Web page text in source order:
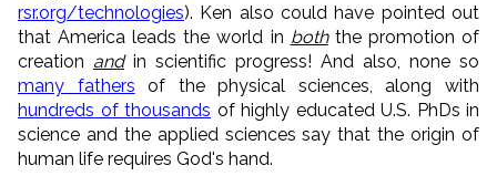
rsr.org/technologies). Ken also could have pointed out
that America leads the world in boththe promotion of
creation andin scientific progress! And also, none so
many fathers of the physical sciences, along with
hundreds of thousands of highly educated U.S. PhDs in
science and the applied sciences say that the origin of
human life requires God's hand.